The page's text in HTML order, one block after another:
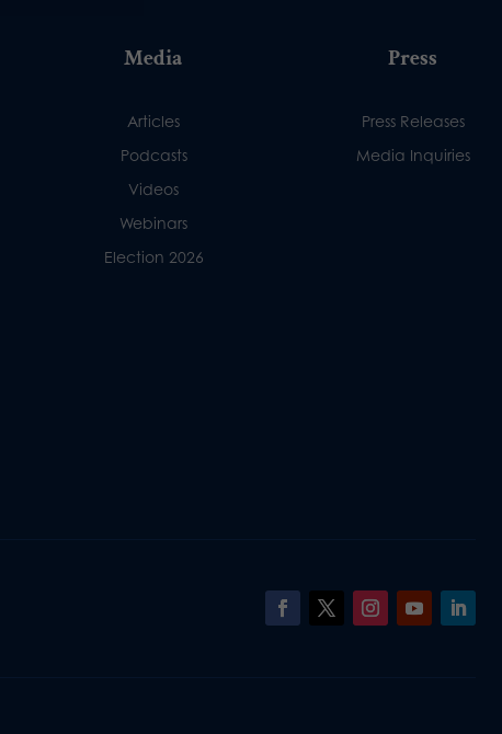
Media
Articles
Podcasts
Videos
Webinars
Election 2026
Press
Press Releases
Media Inquiries